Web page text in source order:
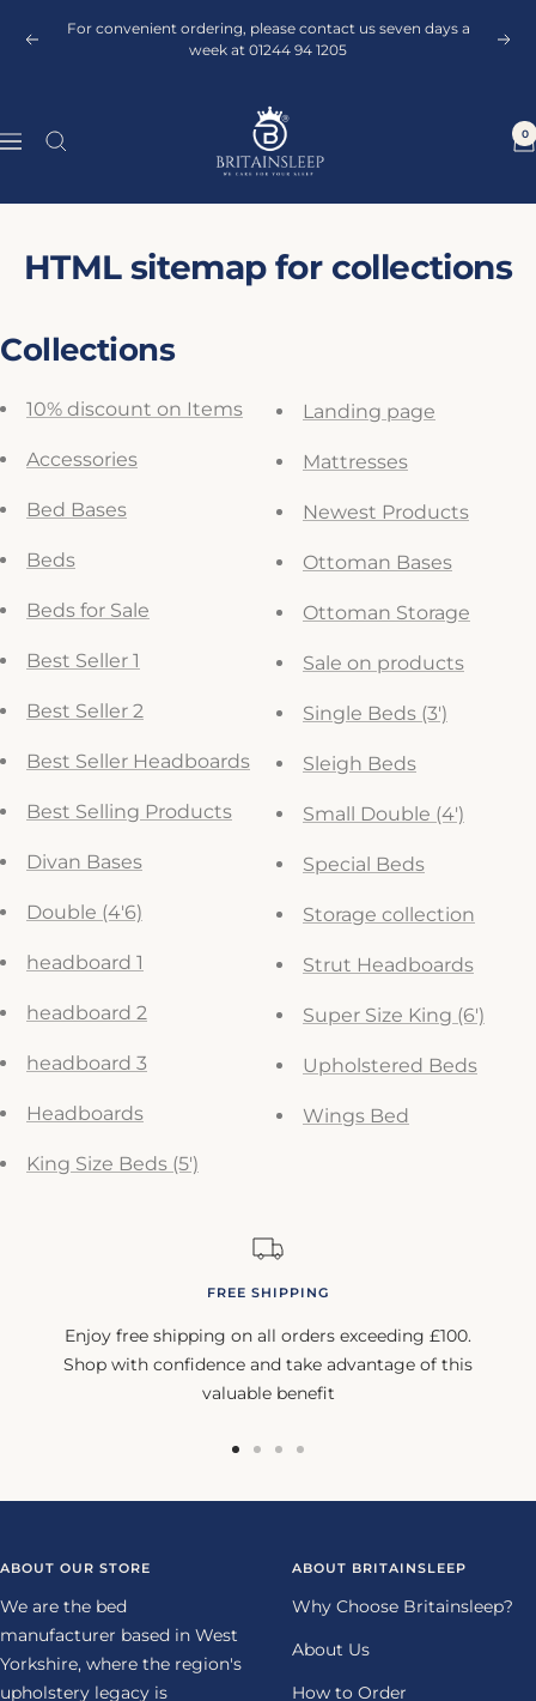
Previous
For convenient ordering, please contact us seven days a
week at 01244 94 1205
Next
Navigation
Britainsleep
0
HTML sitemap for collections
Collections
10% discount on Items
Accessories
Bed Bases
Beds
Beds for Sale
Best Seller 1
Best Seller 2
Best Seller Headboards
Best Selling Products
Divan Bases
Double (4'6)
headboard 1
headboard 2
headboard 3
Headboards
King Size Beds (5')
Landing page
Mattresses
Newest Products
Ottoman Bases
Ottoman Storage
Sale on products
Single Beds (3')
Sleigh Beds
Small Double (4')
Special Beds
Storage collection
Strut Headboards
Super Size King (6')
Upholstered Beds
Wings Bed
FREE SHIPPING
Enjoy free shipping on all orders exceeding £100.
Shop with confidence and take advantage of this
valuable benefit
ABOUT OUR STORE
We are the bed
manufacturer based in West
Yorkshire, where the region's
upholstery legacy is
ABOUT BRITAINSLEEP
Why Choose Britainsleep?
About Us
How to Order